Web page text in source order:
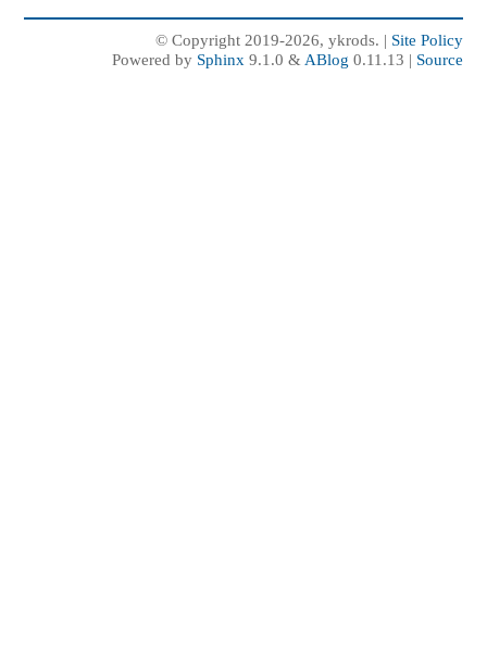
© Copyright 2019-2026, ykrods. | Site Policy
Powered by Sphinx9.1.0 &ABlog 0.11.13 | Source